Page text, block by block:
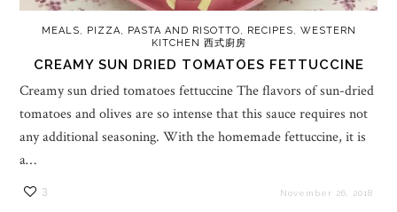
MEALS, PIZZA, PASTA AND RISOTTO, RECIPES, WESTERN
KITCHEN 西式廚房
CREAMY SUN DRIED TOMATOES FETTUCCINE
Creamy sun dried tomatoes fettuccine The flavors of sun-dried
tomatoes and olives are so intense that this sauce requires not
any additional seasoning. With the homemade fettuccine, it is
a…
3 November 26, 2018